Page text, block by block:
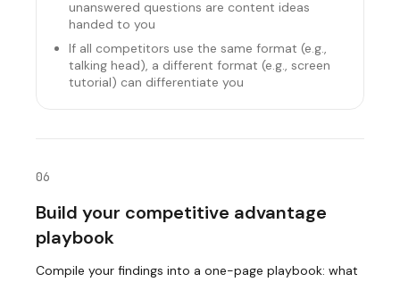
unanswered questions are content ideas
handed to you
If all competitors use the same format (e.g.,
talking head), a different format (e.g., screen
tutorial) can differentiate you
06
Build your competitive advantage
playbook
Compile your findings into a one-page playbook: what